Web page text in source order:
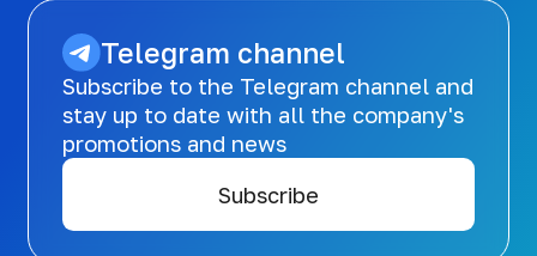
Telegram channel
Subscribe to the Telegram channel and
stay up to date with all the company's
promotions and news
Subscribe